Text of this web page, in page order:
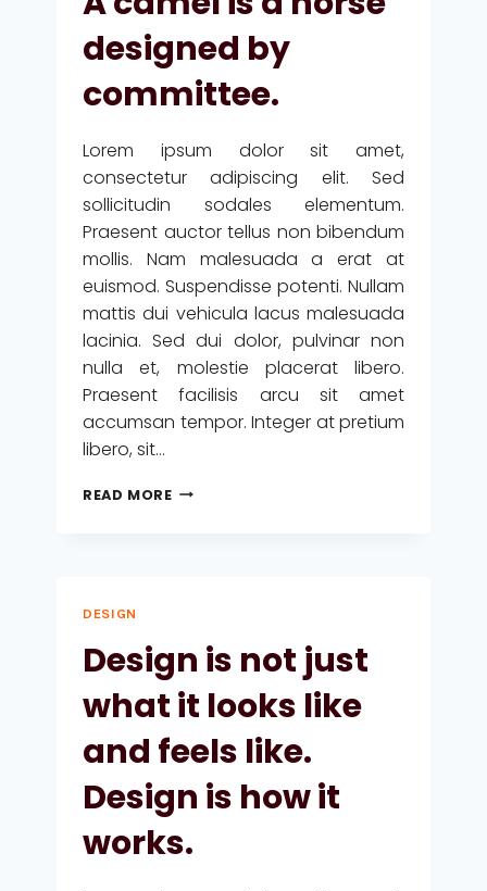
BACK
US
AND
DESIGNS
designed by
committee.
Lorem ipsum dolor sit amet,
consectetur adipiscing elit. Sed
sollicitudin sodales elementum.
Praesent auctor tellus non bibendum
mollis. Nam malesuada a erat at
euismod. Suspendisse potenti. Nullam
mattis dui vehicula lacus malesuada
lacinia. Sed dui dolor, pulvinar non
nulla et, molestie placerat libero.
Praesent facilisis arcu sit amet
accumsan tempor. Integer at pretium
libero, sit…
READ MOREA
COMMITTEE.
DESIGN
Design is not just
what it looks like
and feels like.
Design is how it
works.